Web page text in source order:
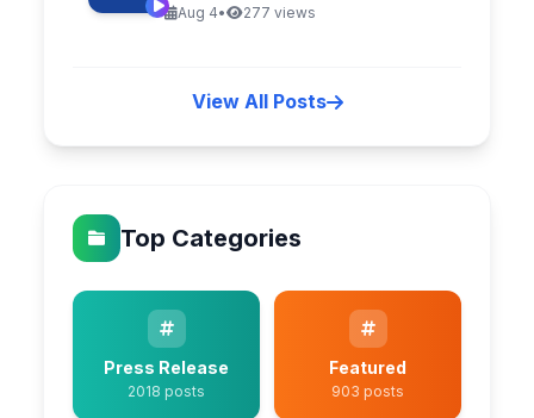
Aug 4• 277 views
View All Posts
Top Categories
Press Release
2018 posts
Featured
903 posts